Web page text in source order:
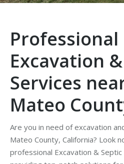
Professional
Excavation
Services
Mateo
Are you in need of excavation
Mateo County, California? Look
professional Excavation & Septic